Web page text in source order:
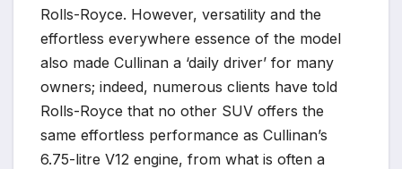
Rolls-Royce. However, versatility and the
effortless everywhere essence of the model
also made Cullinan a ‘daily driver’ for many
owners; indeed, numerous clients have told
Rolls-Royce that no other SUV offers the
same effortless performance as Cullinan’s
6.75-litre V12 engine, from what is often a